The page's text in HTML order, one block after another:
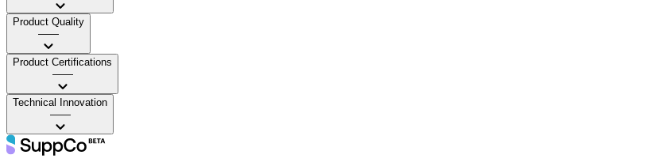
Product Quality
——
Product Certifications
——
Technical Innovation
——